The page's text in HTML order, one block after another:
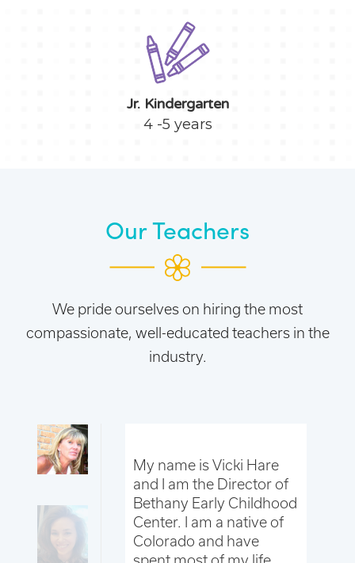
Jr. Kindergarten
4 -5 years
Our Teachers
We pride ourselves on hiring the most
compassionate, well-educated teachers in the
industry.
Jessica
and
I have
for over 2
My name is Vicki Hare
and I am the Director of
Bethany Early Childhood
Center. I am a native of
Colorado and have